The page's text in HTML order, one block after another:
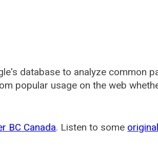
database to analyze common
popular usage on the web
BC Canada. Listen to some